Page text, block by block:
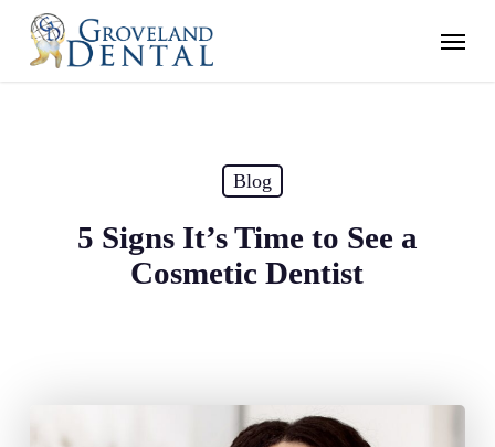
Skip
main
Menu
Blog
5 Signs It’s Time to See a
Cosmetic Dentist